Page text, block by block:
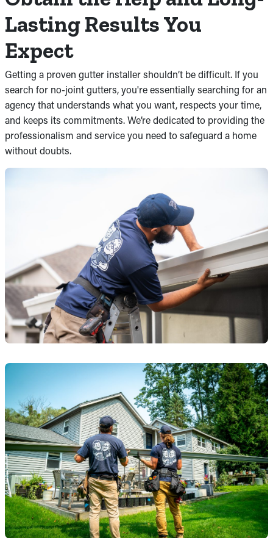
Lasting Results You
Expect
Getting a proven gutter installer shouldn’t be difficult. If you
search for no-joint gutters, you're essentially searching for an
agency that understands what you want, respects your time,
and keeps its commitments. We’re dedicated to providing the
professionalism and service you need to safeguard a home
without doubts.